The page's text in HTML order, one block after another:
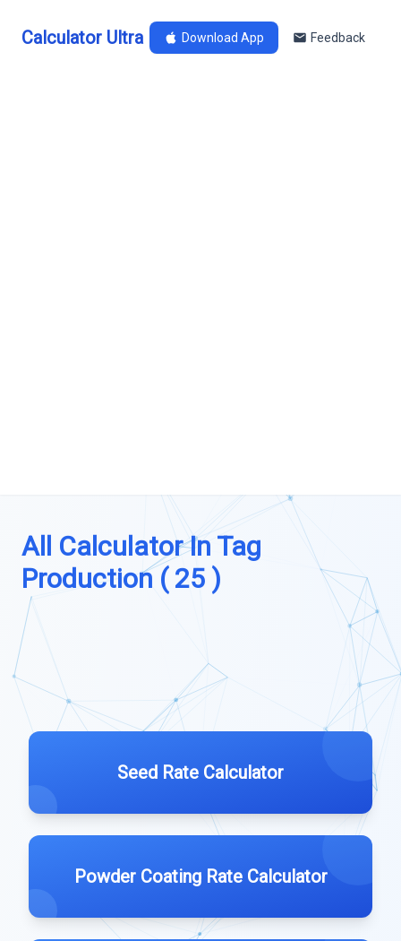
Calculator Ultra Download App Feedback
All Calculator In Tag
Production ( 25 )
Seed Rate Calculator
Powder Coating Rate Calculator